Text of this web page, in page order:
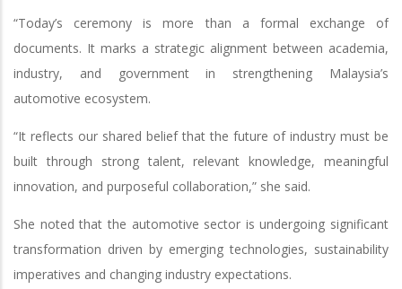
“Today’s ceremony is more than a formal exchange of
documents. It marks a strategic alignment between academia,
industry, and government in strengthening Malaysia’s
automotive ecosystem.
“It reflects our shared belief that the future of industry must be
built through strong talent, relevant knowledge, meaningful
innovation, and purposeful collaboration,” she said.
She noted that the automotive sector is undergoing significant
transformation driven by emerging technologies, sustainability
imperatives and changing industry expectations.